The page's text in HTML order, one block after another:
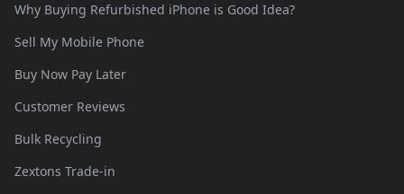
Why Buying Refurbished iPhone is Good Idea?
Sell My Mobile Phone
Buy Now Pay Later
Customer Reviews
Bulk Recycling
Zextons Trade-in